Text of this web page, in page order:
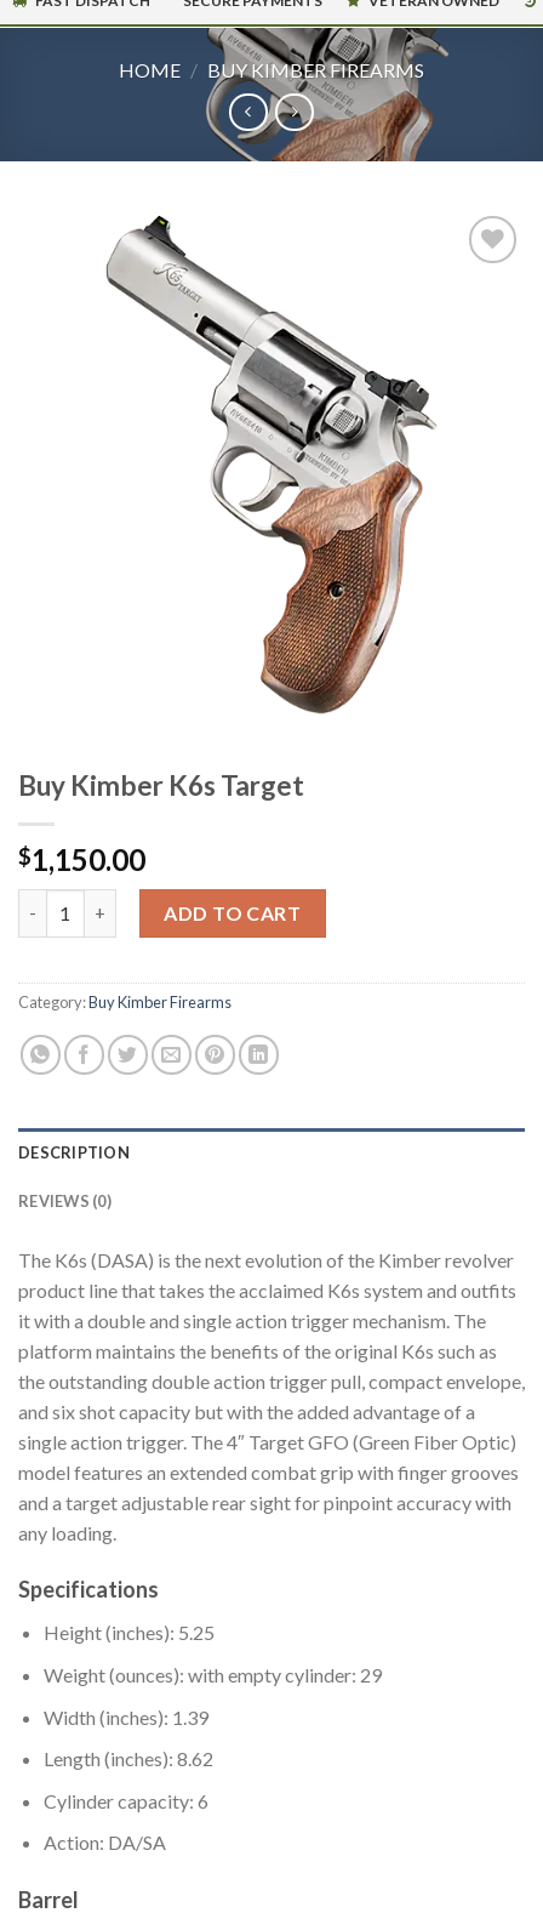
HOME / BUY KIMBER FIREARMS
Buy Kimber K6s Target
$1,150.00
ADD TO CART
Category:Buy Kimber Firearms
DESCRIPTION
REVIEWS (0)
The K6s (DASA) is the next evolution of the Kimber revolver
product line that takes the acclaimed K6s system and outfits
it with a double and single action trigger mechanism. The
platform maintains the benefits of the original K6s such as
the outstanding double action trigger pull, compact envelope,
and six shot capacity but with the added advantage of a
single action trigger. The 4″ Target GFO (Green Fiber Optic)
model features an extended combat grip with finger grooves
and a target adjustable rear sight for pinpoint accuracy with
any loading.
Specifications
Height (inches): 5.25
Weight (ounces): with empty cylinder: 29
Width (inches): 1.39
Length (inches): 8.62
Cylinder capacity: 6
Action: DA/SA
Barrel